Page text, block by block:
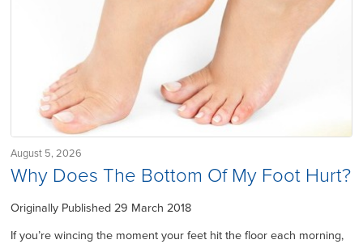
August 5, 2026
Why Does The Bottom Of My Foot Hurt?
Originally Published 29 March 2018
If you’re wincing the moment your feet hit the floor each morning,